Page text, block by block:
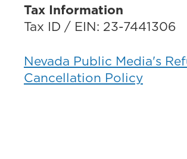
Tax Information
Tax ID / EIN: 23-7441306
Nevada Public Media's
Cancellation Policy